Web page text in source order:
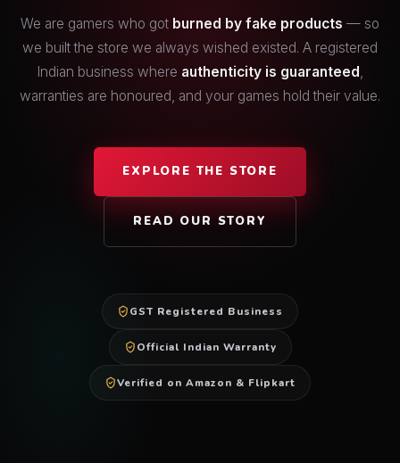
We are gamers who got burned by fake products — so
we built the store we always wished existed. A registered
Indian business where authenticity is guaranteed,
warranties are honoured, and your games hold their value.
EXPLORE THE STORE
READ OUR STORY
GST Registered Business
Official Indian Warranty
Verified on Amazon & Flipkart